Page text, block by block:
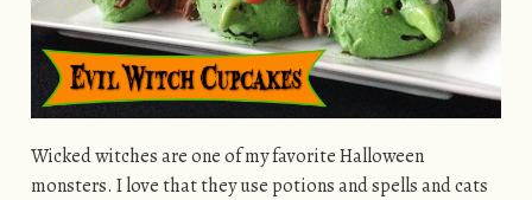
Wicked witches are one of my favorite Halloween
monsters. I love that they use potions and spells and cats